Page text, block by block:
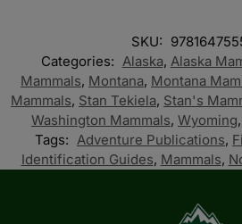
SKU:
Categories: Alaska, Alaska
Mammals, Montana, Montana
Mammals, Stan Tekiela, Stan's
Washington Mammals, Wyoming,
Tags: Adventure Publications,
Identification Guides, Mammals,